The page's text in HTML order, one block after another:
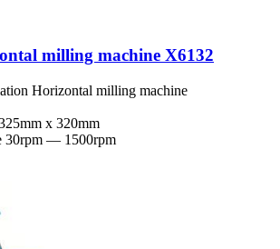
milling machine X6132
Horizontal milling machine
x 320mm
30rpm — 1500rpm